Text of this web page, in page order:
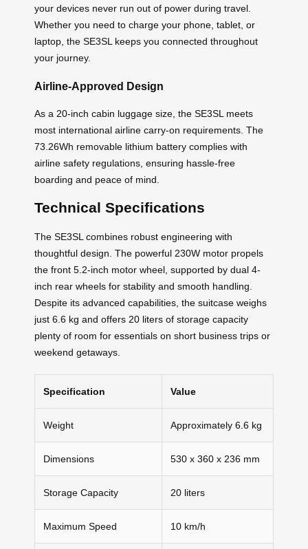
your devices never run out of power during travel.
Whether you need to charge your phone, tablet, or
laptop, the SE3SL keeps you connected throughout
your journey.
Airline-Approved Design
As a 20-inch cabin luggage size, the SE3SL meets
most international airline carry-on requirements. The
73.26Wh removable lithium battery complies with
airline safety regulations, ensuring hassle-free
boarding and peace of mind.
Technical Specifications
The SE3SL combines robust engineering with
thoughtful design. The powerful 230W motor propels
the front 5.2-inch motor wheel, supported by dual 4-
inch rear wheels for stability and smooth handling.
Despite its advanced capabilities, the suitcase weighs
just 6.6 kg and offers 20 liters of storage capacity
plenty of room for essentials on short business trips or
weekend getaways.
Specification Value
Weight Approximately 6.6 kg
Dimensions 530 x 360 x 236 mm
Storage Capacity 20 liters
Maximum Speed 10 km/h